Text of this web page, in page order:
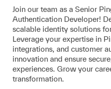
Join our team as a Senior
Authentication Developer!
scalable identity solutions
Leverage your expertise in
integrations, and customer
innovation and ensure
experiences. Grow your
transformation.